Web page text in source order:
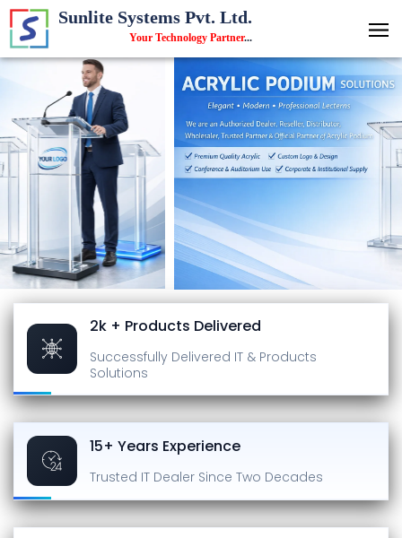
Sunlite Systems Pvt. Ltd.
Your Technology Partner...
2k + Products Delivered
Successfully Delivered IT & Products
Solutions
15+ Years Experience
Trusted IT Dealer Since Two Decades